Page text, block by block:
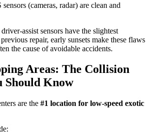
(cameras, radar) are clean and
assist sensors have the slightest
repair, early sunsets make these flaws
the cause of avoidable accidents.
Areas: The Collision
Should Know
are the #1 location for low-speed exotic